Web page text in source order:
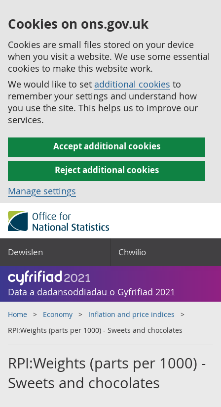
Cookies on ons.gov.uk
Cookies are small files stored on your device
when you visit a website. We use some essential
cookies to make this website work.
We would like to set additional cookies to
remember your settings and understand how
you use the site. This helps us to improve our
services.
Accept additional cookies
Reject additional cookies
Manage settings
Dewislen Chwilio
Data a dadansoddiadau o Gyfrifiad 2021
Home Economy
Inflation and price indices
RPI:Weights (parts per 1000) - Sweets and chocolates
RPI:Weights (parts per 1000) -
Sweets and chocolates